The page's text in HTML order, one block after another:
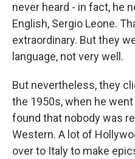
never heard - in fact, he
English, Sergio Leone.
extraordinary. But they
language, not very well.
But nevertheless, they
the 1950s, when he
found that nobody was
Western. A lot of
over to Italy to make